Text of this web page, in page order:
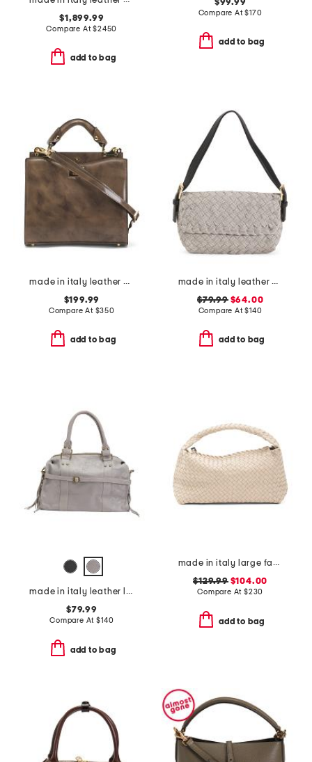
$1,899.99
Compare At$2450
add to bag
$99.99
Compare At$170
add to bag
made in italy leather double compartment turn lock satchel
$199.99
Compare At $350
add to bag
made in italy leather woven satchel with top carry handle
$79.99$64.00
Compare At$140
add to bag
made in italy leather large satchel brush front zip
$79.99
Compare At$140
add to bag
made in italy large fabric woven tote with handle
$129.99$104.00
Compare At $230
add to bag